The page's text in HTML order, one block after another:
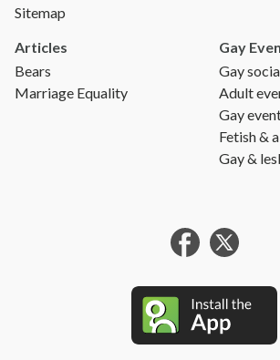
Sitemap
Articles
Bears
Marriage Equality
Gay
Gay
Adult
Gay
Fetish &
Gay &